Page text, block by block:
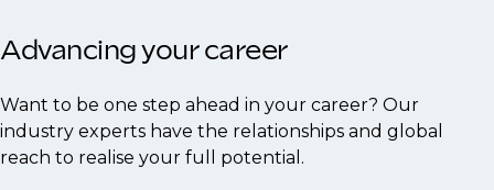
Advancing your career
Want to be one step ahead in your career? Our
industry experts have the relationships and global
reach to realise your full potential.